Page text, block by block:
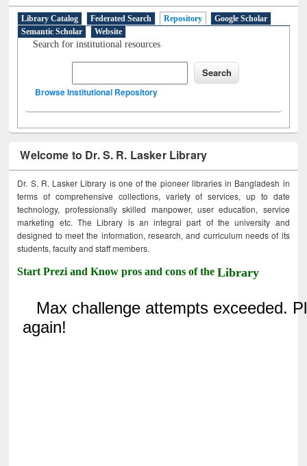
Library Catalog Federated Search Repository
Google Scholar
Semantic Scholar
Website
Search for institutional resources
Browse Institutional Repository
Welcome to Dr. S. R. Lasker Library
Dr. S. R. Lasker Library is one of the pioneer libraries in Bangladesh in
terms of comprehensive collections, variety of services, up to date
technology, professionally skilled manpower, user education, service
marketing etc. The Library is an integral part of the university and
designed to meet the information, research, and curriculum needs of its
students, faculty and staff members.
Start Prezi and Know pros and cons of theLibrary